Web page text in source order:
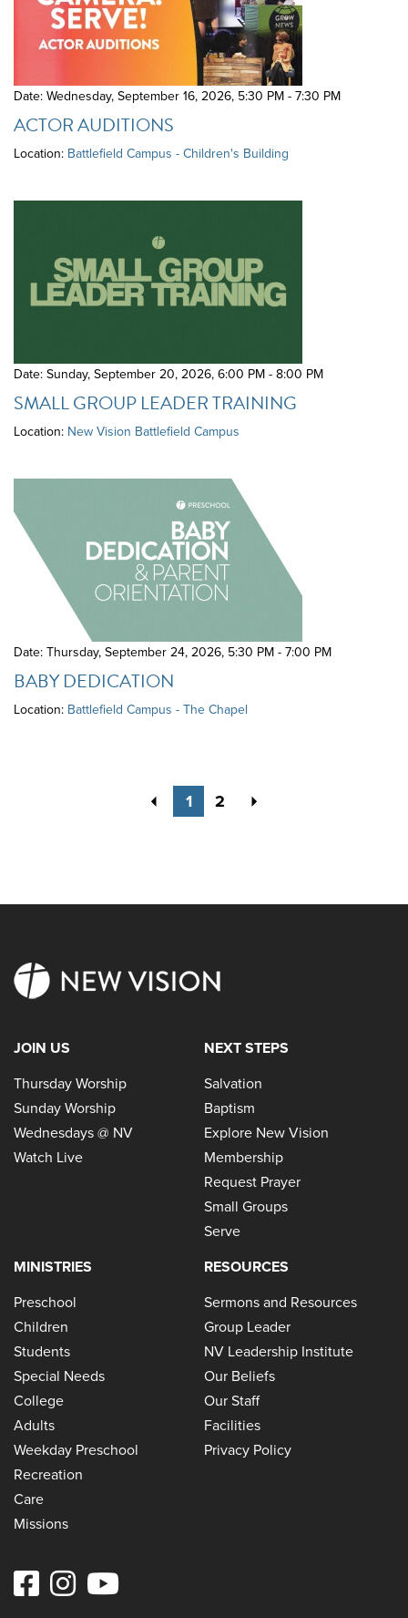
Date: Wednesday, September 16, 2026, 5:30 PM - 7:30 PM
ACTOR AUDITIONS
Location: Battlefield Campus - Children's Building
Date: Sunday, September 20, 2026, 6:00 PM - 8:00 PM
SMALL GROUP LEADER TRAINING
Location: New Vision Battlefield Campus
Date: Thursday, September 24, 2026, 5:30 PM - 7:00 PM
BABY DEDICATION
Location: Battlefield Campus - The Chapel
Previous
1 2
JOIN US
Thursday Worship
Sunday Worship
Wednesdays @ NV
Watch Live
NEXT STEPS
Salvation
Baptism
Explore New Vision
Membership
Request Prayer
Small Groups
Serve
MINISTRIES
Preschool
Children
Students
Special Needs
College
Adults
Weekday Preschool
Recreation
Care
Missions
RESOURCES
Sermons and Resources
Group Leader
NV Leadership Institute
Our Beliefs
Our Staff
Facilities
Privacy Policy